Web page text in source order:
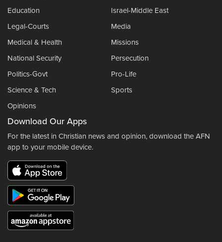
Education
Israel-Middle East
Legal-Courts
Media
Medical & Health
Missions
National Security
Persecution
Politics-Govt
Pro-Life
Science & Tech
Sports
Opinions
Download Our Apps
For the latest in Christian news and opinion, download the AFN
app to your mobile device.